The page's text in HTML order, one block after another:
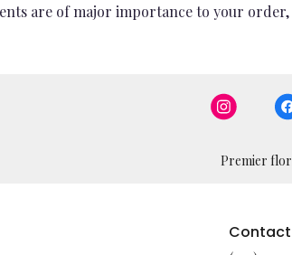
are of major importance to your
Premier
Contact